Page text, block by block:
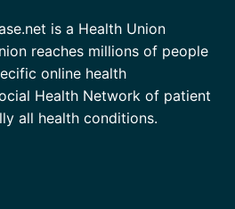
is a Health Union
reaches millions of people
online health
Health Network of patient
all health conditions.